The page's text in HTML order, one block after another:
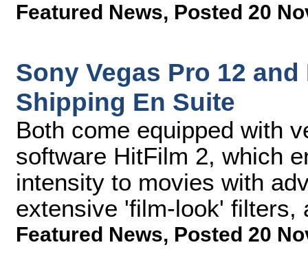
Featured News, Posted 20
Sony Vegas Pro 12
Shipping En Suite
Both come equipped with
software HitFilm 2, which
intensity to movies with
extensive 'film-look' filters,
Featured News, Posted 20